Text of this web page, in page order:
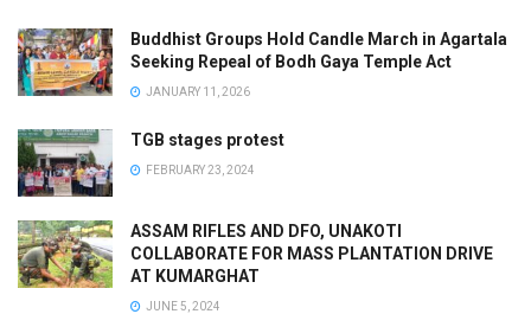
Buddhist Groups Hold Candle March in Agartala
Seeking Repeal of Bodh Gaya Temple Act
JANUARY 11, 2026
TGB stages protest
FEBRUARY 23, 2024
ASSAM RIFLES AND DFO, UNAKOTI
COLLABORATE FOR MASS PLANTATION DRIVE
AT KUMARGHAT
JUNE 5, 2024